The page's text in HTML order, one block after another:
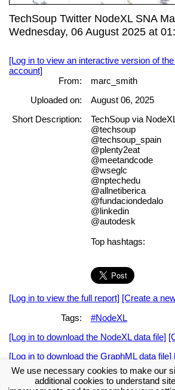
TechSoup Twitter NodeXL SNA
Wednesday, 06 August 2025 at
[Log in to view an interactive version of
account]
From:
marc_smith
Uploaded on:
August 06, 2025
Short Description:
TechSoup via
@techsoup
@techsoup_spain
@plenty2eat
@meetandcode
@wseglc
@nptechedu
@allnetiberica
@fundaciondedalo
@linkedin
@autodesk
Top hashtags:
[Log in to view the full report] [Create a
Tags:
#NodeXL
[Log in to download the NodeXL data file]
[Log in to download the GraphML data file]
account]
We use necessary cookies to make our
additional cookies to understand